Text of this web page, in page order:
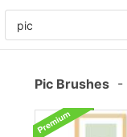
Pic Brushes -